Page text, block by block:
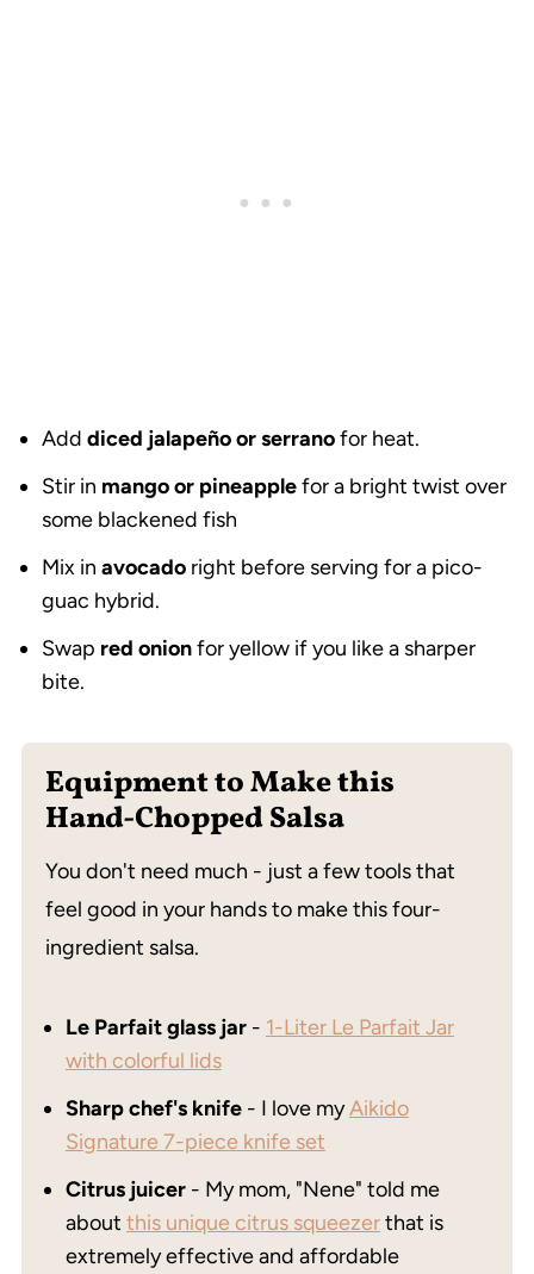
Add diced jalapeño or serranofor heat.
Stir in mango or pineapplefor a bright twist over
some blackened fish
Mix in avocadoright before serving for a pico-
guac hybrid.
Swap red onionfor yellow if you like a sharper
bite.
Equipment to Make this
Hand-Chopped Salsa
You don't need much - just a few tools that
feel good in your hands to make this four-
ingredient salsa.
Le Parfait glass jar- 1-Liter Le Parfait Jar
with colorful lids
Sharp chef's knife- I love myAikido
Signature 7-piece knife set
Citrus juicer- My mom, "Nene" told me
about this unique citrus squeezerthat is
extremely effective and affordable